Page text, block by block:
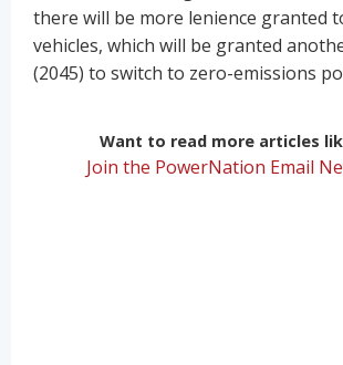
there will be more lenience granted
vehicles, which will be granted
(2045) to switch to zero-emissions
Want to read more articles
Join the PowerNation Email